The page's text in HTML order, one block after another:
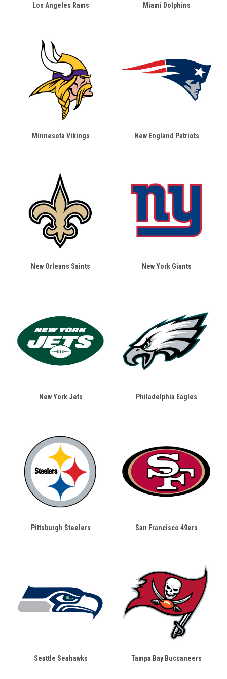
Los Angeles Rams Miami Dolphins
Minnesota Vikings New England Patriots
New Orleans Saints New York Giants
New York Jets Philadelphia Eagles
Pittsburgh Steelers San Francisco 49ers
Seattle Seahawks Tampa Bay Buccaneers